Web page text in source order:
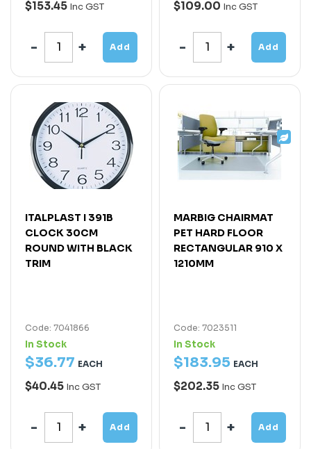
$153.45 Inc GST
Add
$109.00 Inc GST
Add
ITALPLAST I 391B
CLOCK 30CM
ROUND WITH BLACK
TRIM
Code: 7041866
In Stock
$36.77 EACH
$40.45 Inc GST
Add
MARBIG CHAIRMAT
PET HARD FLOOR
RECTANGULAR 910 X
1210MM
Code: 7023511
In Stock
$183.95 EACH
$202.35 Inc GST
Add